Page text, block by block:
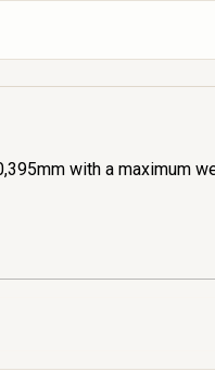
with a maximum